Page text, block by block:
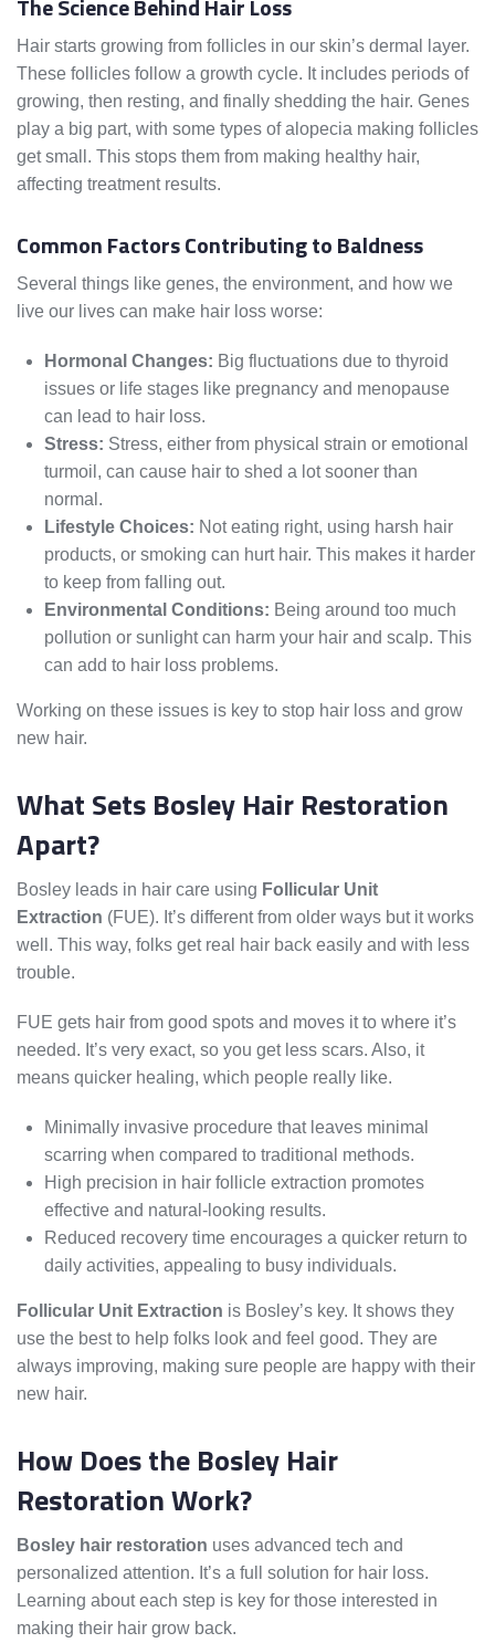
The Science Behind Hair Loss
Hair starts growing from follicles in our skin’s dermal layer.
These follicles follow a growth cycle. It includes periods of
growing, then resting, and finally shedding the hair. Genes
play a big part, with some types of alopecia making follicles
get small. This stops them from making healthy hair,
affecting treatment results.
Common Factors Contributing to Baldness
Several things like genes, the environment, and how we
live our lives can make hair loss worse:
Hormonal Changes: Big fluctuations due to thyroid
issues or life stages like pregnancy and menopause
can lead to hair loss.
Stress: Stress, either from physical strain or emotional
turmoil, can cause hair to shed a lot sooner than
normal.
Lifestyle Choices: Not eating right, using harsh hair
products, or smoking can hurt hair. This makes it harder
to keep from falling out.
Environmental Conditions: Being around too much
pollution or sunlight can harm your hair and scalp. This
can add to hair loss problems.
Working on these issues is key to stop hair loss and grow
new hair.
What Sets Bosley Hair Restoration
Apart?
Bosley leads in hair care using Follicular Unit
Extraction (FUE). It’s different from older ways but it works
well. This way, folks get real hair back easily and with less
trouble.
FUE gets hair from good spots and moves it to where it’s
needed. It’s very exact, so you get less scars. Also, it
means quicker healing, which people really like.
Minimally invasive procedure that leaves minimal
scarring when compared to traditional methods.
High precision in hair follicle extraction promotes
effective and natural-looking results.
Reduced recovery time encourages a quicker return to
daily activities, appealing to busy individuals.
Follicular Unit Extraction is Bosley’s key. It shows they
use the best to help folks look and feel good. They are
always improving, making sure people are happy with their
new hair.
How Does the Bosley Hair
Restoration Work?
Bosley hair restoration uses advanced tech and
personalized attention. It’s a full solution for hair loss.
Learning about each step is key for those interested in
making their hair grow back.